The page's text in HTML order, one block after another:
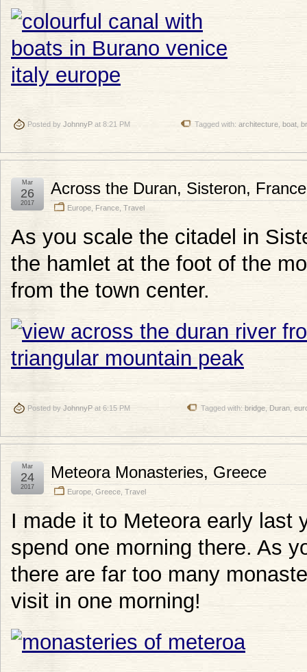
Posted by JohnnyP at 8:21 PM Tagged with: architecture, boat,
Across the Duran, Sisteron, France
Europe, France, Travel
Mar
26
2017
As you scale the citadel in
the hamlet at the foot of the
from the town center.
Posted by JohnnyP at 6:15 PM Tagged with: bridge Duran
Meteora Monasteries, Greece
Europe Greece Travel
Mar
24
2017
I made it to Meteora early last
spend one morning there. As
there are far too many
visit in one morning!